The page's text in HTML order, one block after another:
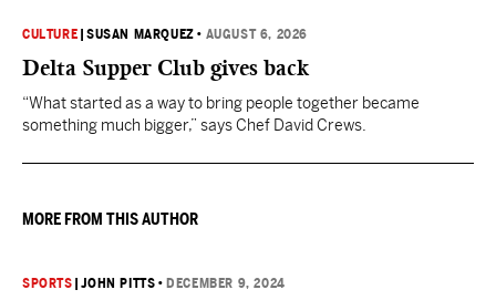
CULTURE |SUSAN MARQUEZ • AUGUST 6, 2026
Delta Supper Club gives back
“What started as a way to bring people together became
something much bigger,” says Chef David Crews.
MORE FROM THIS AUTHOR
SPORTS |JOHN PITTS • DECEMBER 9, 2024